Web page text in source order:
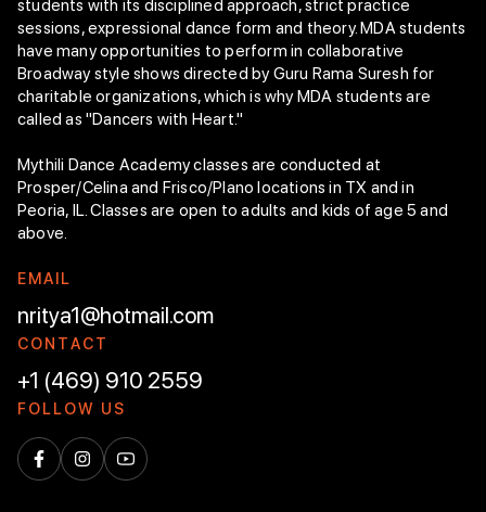
students with its disciplined approach, strict practice
sessions, expressional dance form and theory. MDA students
have many opportunities to perform in collaborative
Broadway style shows directed by Guru Rama Suresh for
charitable organizations, which is why MDA students are
called as "Dancers with Heart."
Mythili Dance Academy classes are conducted at
Prosper/Celina and Frisco/Plano locations in TX and in
Peoria, IL. Classes are open to adults and kids of age 5 and
above.
EMAIL
nritya1@hotmail.com
CON TACT
+1 (469) 910 2559
FOLLOW U S